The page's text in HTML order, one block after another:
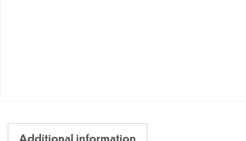
Additional information